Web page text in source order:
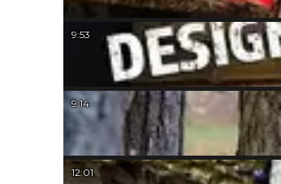
9:53
9:14
12:01